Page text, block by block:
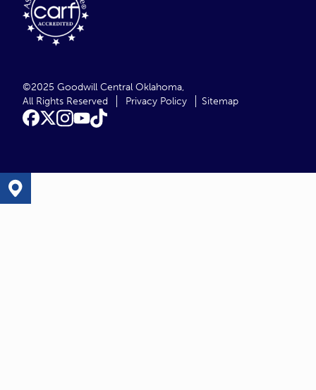
©2025 Goodwill Central Oklahoma,
All Rights Reserved
Privacy Policy Sitemap